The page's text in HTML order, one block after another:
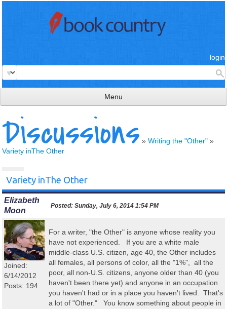
login
Menu
read & review
connect
Discussions » Writing the "Other" »
Variety inThe Other
Variety inThe Other
Elizabeth
Moon
Posted: Sunday, July 6, 2014 1:54 PM
Joined:
6/14/2012
Posts: 194
For a writer, "the Other" is anyone whose reality you
have not experienced. If you are a white male
middle-class U.S. citizen, age 40, the Other includes
all females, all persons of color, all the "1%", all the
poor, all non-U.S. citizens, anyone older than 40 (you
haven't been there yet) and anyone in an occupation
you haven't had or in a place you haven't lived. That's
a lot of "Other." You know something about people in